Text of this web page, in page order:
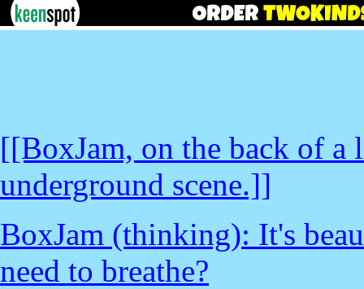
[[BoxJam, on the back of a
underground scene.]]
BoxJam (thinking): It's
need to breathe?